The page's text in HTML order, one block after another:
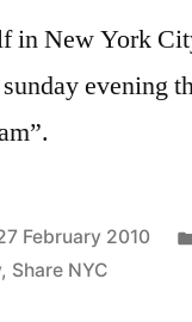
in New York
evening
February 2010
, Share NYC